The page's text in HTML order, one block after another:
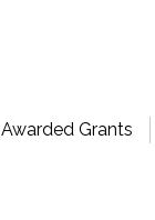
Awarded Grants